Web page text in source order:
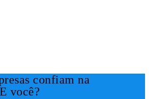
confiam na
você?